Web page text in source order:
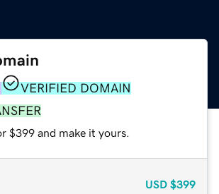
VERIFIED DOMAIN
$399 and make it yours.
USD $399